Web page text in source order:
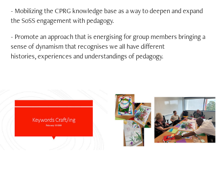
- Mobilizing the CPRG knowledge base as a way to deepen and expand
the SoSS engagement with pedagogy.
- Promote an approach that is energising for group members bringing a
sense of dynamism that recognises we all have different
histories, experiences and understandings of pedagogy.